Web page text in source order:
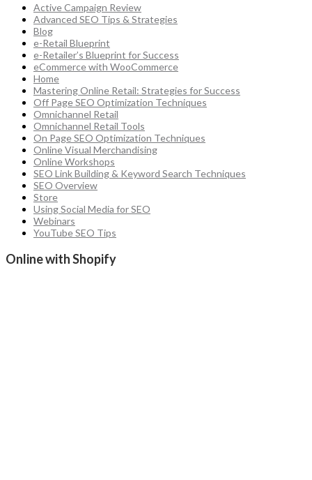
Active Campaign Review
Advanced SEO Tips & Strategies
Blog
e-Retail Blueprint
e-Retailer’s Blueprint for Success
eCommerce with WooCommerce
Home
Mastering Online Retail: Strategies for Success
Off Page SEO Optimization Techniques
Omnichannel Retail
Omnichannel Retail Tools
On Page SEO Optimization Techniques
Online Visual Merchandising
Online Workshops
SEO Link Building & Keyword Search Techniques
SEO Overview
Store
Using Social Media for SEO
Webinars
YouTube SEO Tips
Online with Shopify